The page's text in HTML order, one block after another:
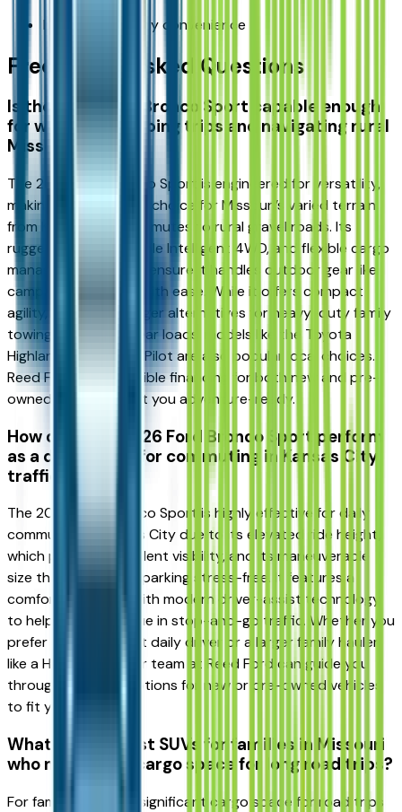
Local Kansas City convenience
Frequently Asked Questions
Is the 2026 Ford Bronco Sport capable enough
for weekend camping trips and navigating rural
Missouri roads?
The 2026 Ford Bronco Sport is engineered for versatility,
making it an excellent choice for Missouri’s varied terrain,
from Kansas City commutes to rural gravel roads. Its
rugged design, available Intelligent 4WD, and flexible cargo
management system ensure it handles outdoor gear like
camping equipment with ease. While it offers compact
agility, if you need larger alternatives for heavy-duty family
towing or massive gear loads, models like the Toyota
Highlander or Honda Pilot are also popular local choices.
Reed Ford offers flexible financing for both new and pre-
owned models to get you adventure-ready.
How does the 2026 Ford Bronco Sport perform
as a daily driver for commuting in Kansas City
traffic?
The 2026 Ford Bronco Sport is highly effective for daily
commuting in Kansas City due to its elevated ride height,
which provides excellent visibility, and its maneuverable
size that makes city parking stress-free. It features a
comfortable cabin with modern driver-assist technology
to help reduce fatigue in stop-and-go traffic. Whether you
prefer a fuel-efficient daily driver or a larger family hauler
like a Honda Pilot, our team at Reed Ford can guide you
through financing options for new or pre-owned vehicles
to fit your lifestyle.
What are the best SUVs for families in Missouri
who need extra cargo space for long road trips?
For families needing significant cargo space for road trips